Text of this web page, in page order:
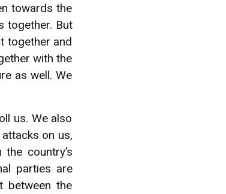
towards the
together. But
together and
with the
as well. We
us. We also
on us,
country’s
parties are
between the